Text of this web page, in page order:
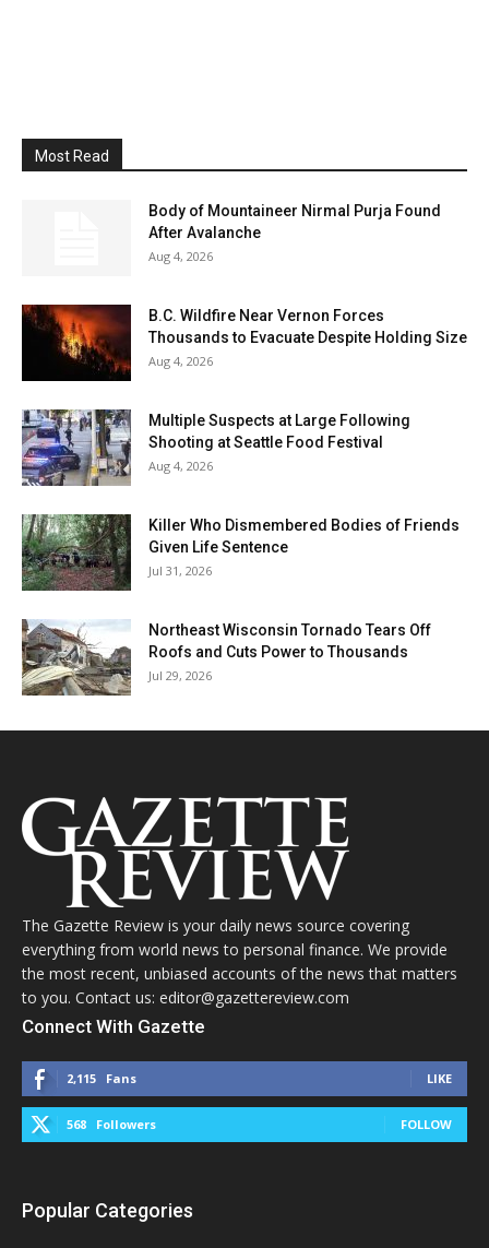
Most Read
Body of Mountaineer Nirmal Purja Found
After Avalanche
Aug 4, 2026
B.C. Wildfire Near Vernon Forces
Thousands to Evacuate Despite Holding Size
Aug 4, 2026
Multiple Suspects at Large Following
Shooting at Seattle Food Festival
Aug 4, 2026
Killer Who Dismembered Bodies of Friends
Given Life Sentence
Jul 31, 2026
Northeast Wisconsin Tornado Tears Off
Roofs and Cuts Power to Thousands
Jul 29, 2026
The Gazette Review is your daily news source covering
everything from world news to personal finance. We provide
the most recent, unbiased accounts of the news that matters
to you. Contact us: editor@gazettereview.com
Connect With Gazette
2,115 Fans LIKE
568 Followers FOLLOW
Popular Categories